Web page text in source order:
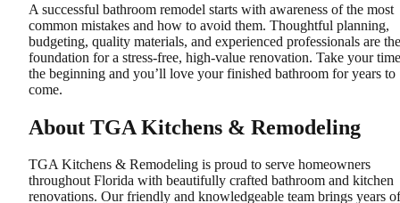
A successful bathroom remodel starts with awareness of the most
common mistakes and how to avoid them. Thoughtful planning,
budgeting, quality materials, and experienced professionals are the
foundation for a stress-free, high-value renovation. Take your
the beginning and you’ll love your finished bathroom for years to
come.
About TGA Kitchens & Remodeling
TGA Kitchens & Remodeling is proud to serve homeowners
throughout Florida with beautifully crafted bathroom and kitchen
renovations. Our friendly and knowledgeable team brings years of